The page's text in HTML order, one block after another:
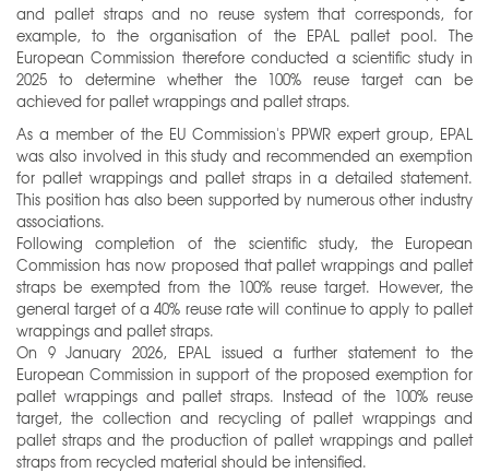
and pallet straps and no reuse system that corresponds, for
example, to the organisation of the EPAL pallet pool. The
European Commission therefore conducted a scientific study in
2025 to determine whether the 100% reuse target can be
achieved for pallet wrappings and pallet straps.
As a member of the EU Commission's PPWR expert group, EPAL
was also involved in this study and recommended an exemption
for pallet wrappings and pallet straps in a detailed statement.
This position has also been supported by numerous other industry
associations.
Following completion of the scientific study, the European
Commission has now proposed that pallet wrappings and pallet
straps be exempted from the 100% reuse target. However, the
general target of a 40% reuse rate will continue to apply to pallet
wrappings and pallet straps.
On 9 January 2026, EPAL issued a further statement to the
European Commission in support of the proposed exemption for
pallet wrappings and pallet straps. Instead of the 100% reuse
target, the collection and recycling of pallet wrappings and
pallet straps and the production of pallet wrappings and pallet
straps from recycled material should be intensified.